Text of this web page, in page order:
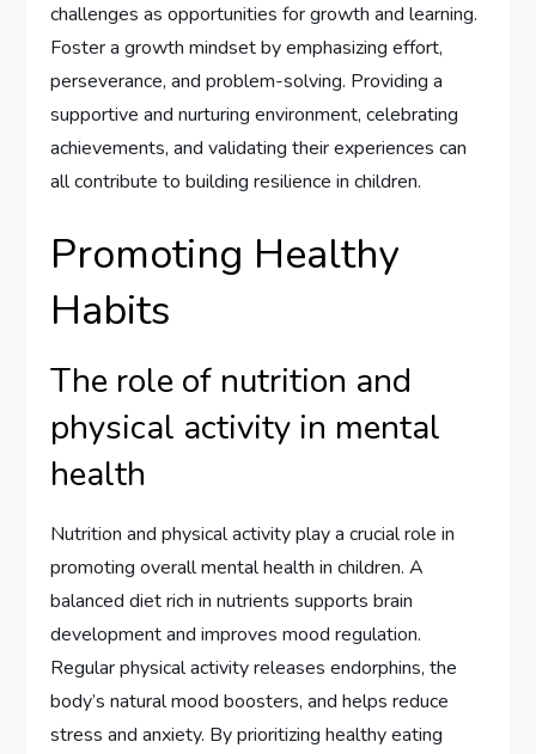
challenges as opportunities for growth and learning.
Foster a growth mindset by emphasizing effort,
perseverance, and problem-solving. Providing a
supportive and nurturing environment, celebrating
achievements, and validating their experiences can
all contribute to building resilience in children.
Promoting Healthy
Habits
The role of nutrition and
physical activity in mental
health
Nutrition and physical activity play a crucial role in
promoting overall mental health in children. A
balanced diet rich in nutrients supports brain
development and improves mood regulation.
Regular physical activity releases endorphins, the
body’s natural mood boosters, and helps reduce
stress and anxiety. By prioritizing healthy eating